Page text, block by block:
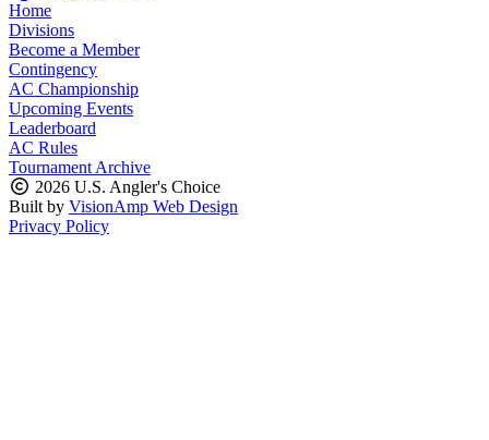
Home
Divisions
Become a Member
Contingency
AC Championship
Upcoming Events
Leaderboard
AC Rules
Tournament Archive
2026 U.S. Angler's Choice
Built by VisionAmp Web Design
Privacy Policy